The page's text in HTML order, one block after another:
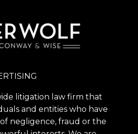
litigation law firm that
and entities who have
negligence, fraud or the